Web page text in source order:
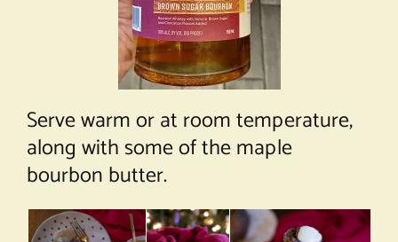
Serve warm or at room temperature,
along with some of the maple
bourbon butter.